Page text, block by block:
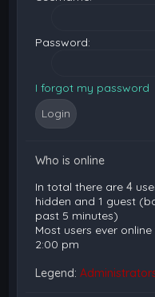
Password:
I forgot my password
Who is online
In total there are4
hidden and 1 guest
past 5 minutes)
Most users ever online
2:00 pm
Legend: